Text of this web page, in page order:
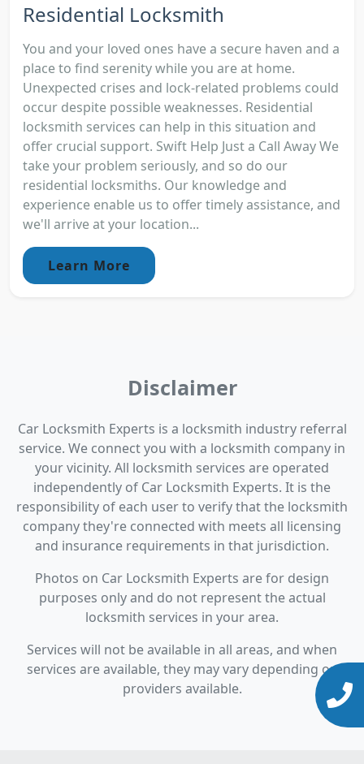
Residential Locksmith
You and your loved ones have a secure haven and a
place to find serenity while you are at home.
Unexpected crises and lock-related problems could
occur despite possible weaknesses. Residential
locksmith services can help in this situation and
offer crucial support. Swift Help Just a Call Away We
take your problem seriously, and so do our
residential locksmiths. Our knowledge and
experience enable us to offer timely assistance, and
we'll arrive at your location...
Learn More
Disclaimer
Car Locksmith Experts is a locksmith industry referral
service. We connect you with a locksmith company in
your vicinity. All locksmith services are operated
independently of Car Locksmith Experts. It is the
responsibility of each user to verify that the locksmith
company they're connected with meets all licensing
and insurance requirements in that jurisdiction.
Photos on Car Locksmith Experts are for design
purposes only and do not represent the actual
locksmith services in your area.
Services will not be available in all areas, and when
services are available, they may vary depending on
providers available.